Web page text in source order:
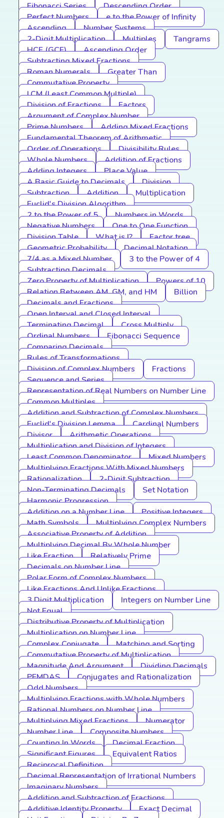
Fibonacci Series
Descending Order
Perfect Numbers
e to the Power of Infinity
Ascending
Number Systems
2-Digit Multiplication
Multiples
Tangrams
HCF (GCF)
Ascending Order
Subtracting Mixed Fractions
Roman Numerals
Greater Than
Commutative Property
LCM (Least Common Multiple)
Division of Fractions
Factors
Argument of Complex Number
Prime Numbers
Adding Mixed Fractions
Fundamental Theorem of Arithmetic
Order of Operations
Divisibility Rules
Whole Numbers
Addition of Fractions
Adding Integers
Place Value
A Basic Guide to Decimals
Division
Subtraction
Addition
Multiplication
Euclid's Division Algorithm
2 to the Power of 5
Numbers in Words
Negative Numbers
One to One Function
Division Table
What is I?
Factor tree
Geometric Probability
Decimal Notation
7/4 as a Mixed Number
3 to the Power of 4
Subtracting Decimals
Zero Property of Multiplication
Powers of 10
Relation Between AM, GM, and HM
Billion
Decimals and Fractions
Open Interval and Closed Interval
Terminating Decimal
Cross Multiply
Ordinal Numbers
Fibonacci Sequence
Comparing Decimals
Rules of Transformations
Division of Complex Numbers
Fractions
Sequence and Series
Representation of Real Numbers on Number Line
Common Multiples
Addition and Subtraction of Complex Numbers
Euclid's Division Lemma
Cardinal Numbers
Divisor
Arithmetic Operations
Multiplication and Division of Integers
Least Common Denominator
Mixed Numbers
Multiplying Fractions With Mixed Numbers
Rationalization
2-Digit Subtraction
Non-Terminating Decimals
Set Notation
Harmonic Progression
Addition on a Number Line
Positive Integers
Math Symbols
Multiplying Complex Numbers
Associative Property of Addition
Multiplying Decimal By Whole Number
Like Fraction
Relatively Prime
Decimals on Number Line
Polar Form of Complex Numbers
Like Fractions And Unlike Fractions
3 Digit Multiplication
Integers on Number Line
Not Equal
Distributive Property of Multiplication
Multiplication on Number Line
Complex Conjugate
Matching and Sorting
Commutative Property of Multiplication
Magnitude And Argument
Dividing Decimals
PEMDAS
Conjugates and Rationalization
Odd Numbers
Multiplying Fractions with Whole Numbers
Rational Numbers on Number Line
Multiplying Mixed Fractions
Numerator
Number Line
Composite Numbers
Counting In Words
Decimal Fraction
Significant Figures
Equivalent Ratios
Reciprocal Definition
Decimal Representation of Irrational Numbers
Imaginary Numbers
Addition and Subtraction of Fractions
Additive Identity Property
Exact Decimal